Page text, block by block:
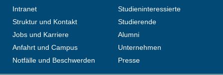
Intranet
Struktur und Kontakt
Jobs und Karriere
Anfahrt und Campus
Notfälle und Beschwerden
Studieninteressierte
Studierende
Alumni
Unternehmen
Presse